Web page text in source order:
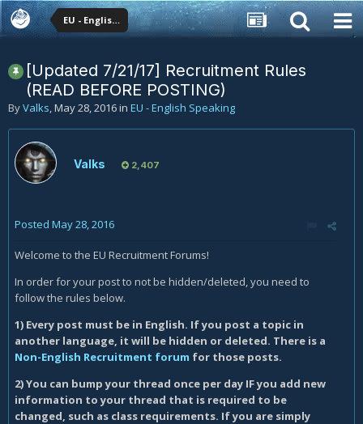
EU - English Speaking
[Updated 7/21/17] Recruitment Rules
(READ BEFORE POSTING)
ByValks,May 28, 2016in EU - English Speaking
Valks 2,407
Posted May 28, 2016
Welcome to the EU Recruitment Forums!
In order for your post to not be hidden/deleted, you need to
follow the rules below.
1) Every post must be in English. If you post a topic in
another language, it will be hidden or deleted. There is a
Non-English Recruitment forum for those posts.
2) You can bump your thread once per day IF you add new
information to your thread that is required to be
changed, such as class requirements. If you are simply